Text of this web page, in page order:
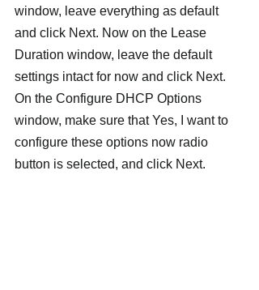
window, leave everything as default
and click Next. Now on the Lease
Duration window, leave the default
settings intact for now and click Next.
On the Configure DHCP Options
window, make sure that Yes, I want to
configure these options now radio
button is selected, and click Next.